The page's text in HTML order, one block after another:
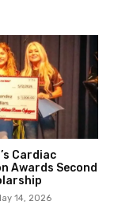
Cardiac
Awards Second
14, 2026